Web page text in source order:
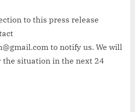
to this press release
to notify us. We will
the situation in the next 24